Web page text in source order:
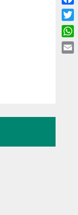
Link